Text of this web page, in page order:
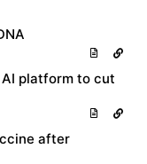
platform to cut
after